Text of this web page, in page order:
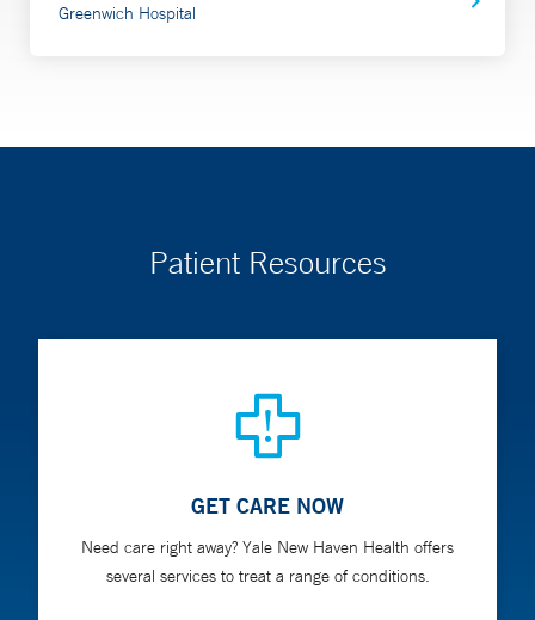
Greenwich Hospital
Patient Resources
GET CARE NOW
Need care right away? Yale New Haven Health offers
several services to treat a range of conditions.